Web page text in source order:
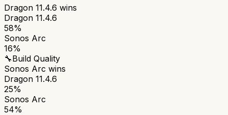
Dragon 11.4.6 wins
Dragon 11.4.6
58%
Sonos Arc
16%
🔧Build Quality
Sonos Arc wins
Dragon 11.4.6
25%
Sonos Arc
54%